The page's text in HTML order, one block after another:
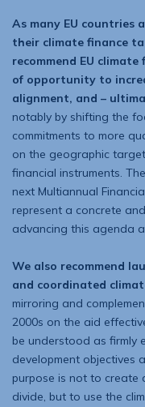
As many EU countries
their climate finance
recommend EU
of opportunity to
alignment, and –
notably by shifting the
commitments to more
on the geographic
financial instruments.
next Multiannual
represent a concrete
advancing this agenda
We also recommend
and coordinated
mirroring and
2000s on the aid
be understood as firmly
development objectives
purpose is not to create
divide, but to use the